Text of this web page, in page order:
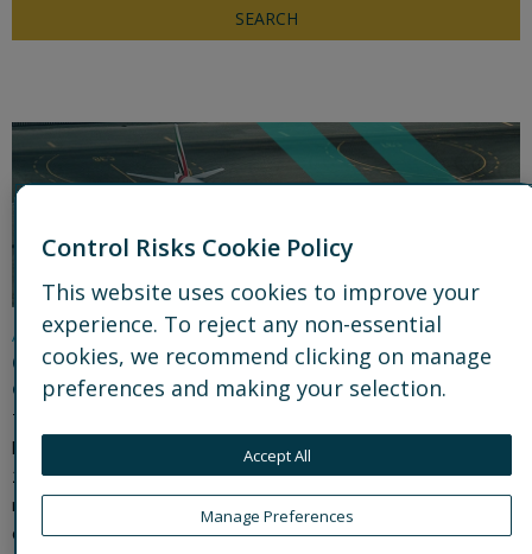
SEARCH
Analysis
Operational security lessons from the US-Iran
conflict: the shift to intelligence-led operations
The US-Iran conflict accelerated a shift from a plans-and-
logistics model to intelligence-led operational security. In Part
2 of this two-part series, Control Risks shows how integrating
real-time intelligence into decision-making helped
organisations act with confidence, and what to do next.
Control Risks Cookie Policy
This website uses cookies to improve your
experience. To reject any non-essential
cookies, we recommend clicking on manage
preferences and making your selection.
Manage Preferences
Accept All